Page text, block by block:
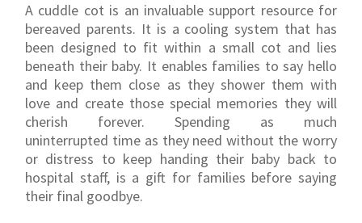
A cuddle cot is an invaluable support resource for
bereaved parents. It is a cooling system that has
been designed to fit within a small cot and lies
beneath their baby. It enables families to say hello
and keep them close as they shower them with
love and create those special memories they will
cherish forever. Spending as much
uninterrupted time as they need without the worry
or distress to keep handing their baby back to
hospital staff, is a gift for families before saying
their final goodbye.